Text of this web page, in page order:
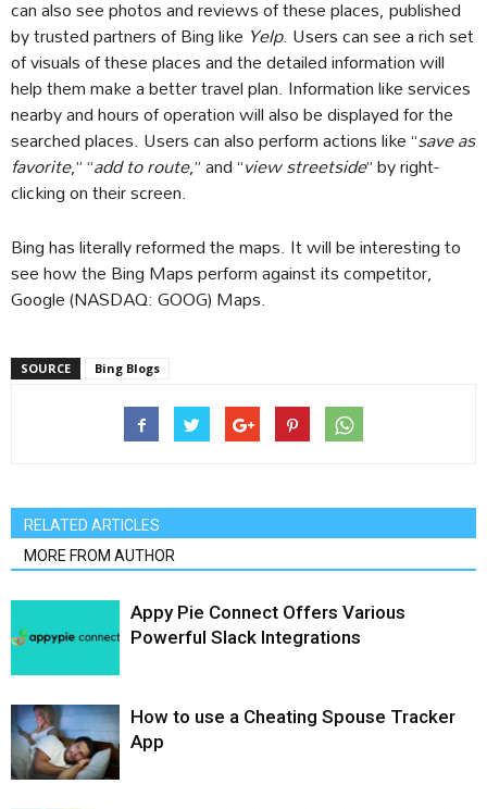
can also see photos and reviews of these places, published
by trusted partners of Bing like Yelp. Users can see a rich set
of visuals of these places and the detailed information will
help them make a better travel plan. Information like services
nearby and hours of operation will also be displayed for the
searched places. Users can also perform actions like “save as
favorite,” “add to route,” and “view streetside” by right-
clicking on their screen.
Bing has literally reformed the maps. It will be interesting to
see how the Bing Maps perform against its competitor,
Google (NASDAQ: GOOG) Maps.
SOURCE Bing Blogs
RELATED ARTICLES
MORE FROM AUTHOR
Appy Pie Connect Offers Various
Powerful Slack Integrations
How to use a Cheating Spouse Tracker
App